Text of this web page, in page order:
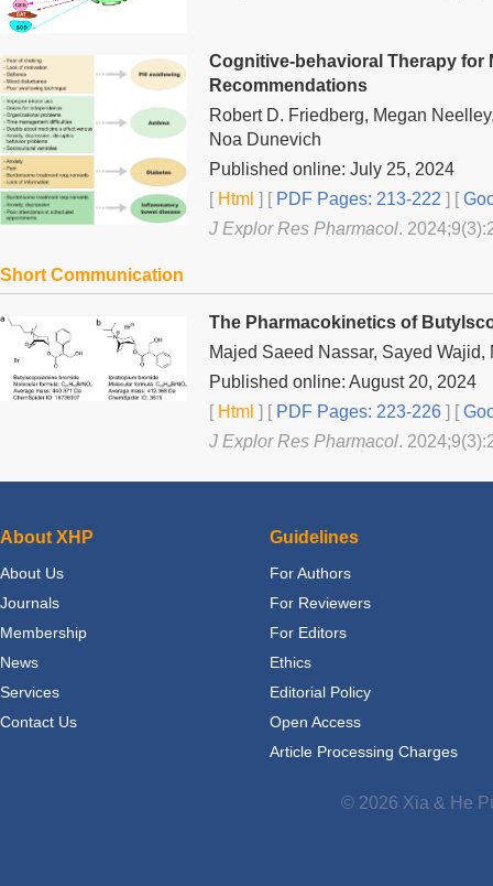
Cognitive-behavioral Therapy for
Recommendations
Robert D. Friedberg, Megan
Noa Dunevich
Published online: July 25, 2024
[Html ] [PDF Pages: 213-222 ] [
J Explor Res Pharmacol.
Short Communication
The Pharmacokinetics of
Majed Saeed Nassar, Sayed
Published online: August 20, 2024
[Html ] [PDF Pages: 223-226 ] [
J Explor Res Pharmacol.
About XHP
About Us
Journals
Membership
News
Services
Contact Us
Guidelines
For Authors
For Reviewers
For Editors
Ethics
Editorial Policy
Open Access
Article Processing Charges
© 2026 Xia & He